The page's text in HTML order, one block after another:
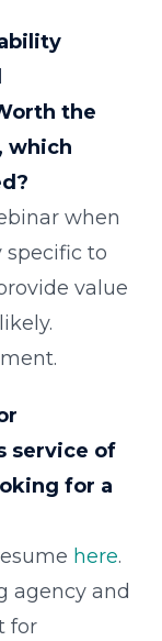
the
which
when
specific to
value
service of
for a
here.
agency and
for